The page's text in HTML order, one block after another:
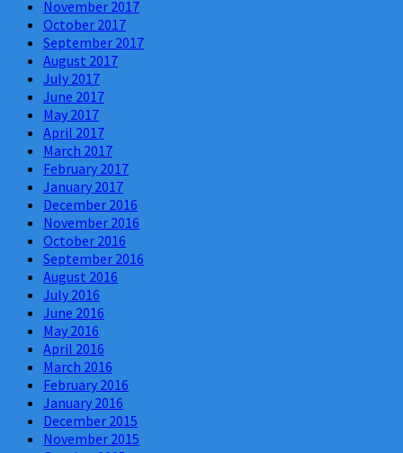
November 2017
October 2017
September 2017
August 2017
July 2017
June 2017
May 2017
April 2017
March 2017
February 2017
January 2017
December 2016
November 2016
October 2016
September 2016
August 2016
July 2016
June 2016
May 2016
April 2016
March 2016
February 2016
January 2016
December 2015
November 2015